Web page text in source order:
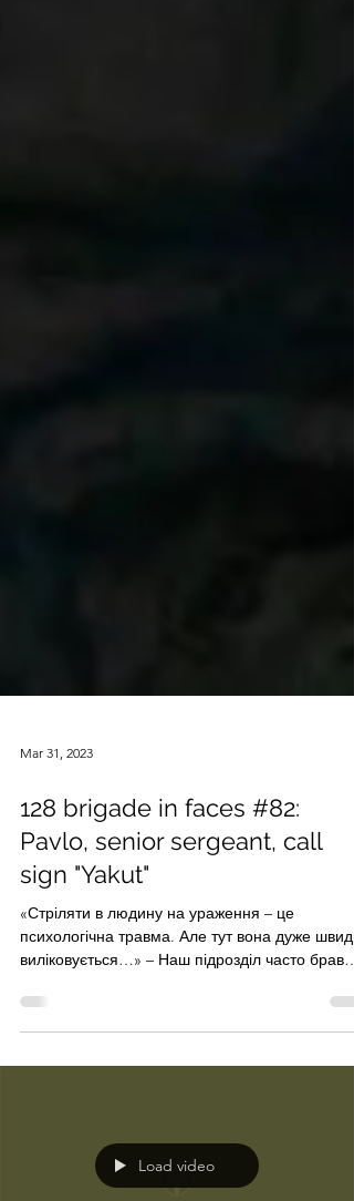
Mar 31, 2023
128 brigade in faces #82:
Pavlo, senior sergeant, call
sign "Yakut"
«Стріляти в людину на ураження – це
участь у...